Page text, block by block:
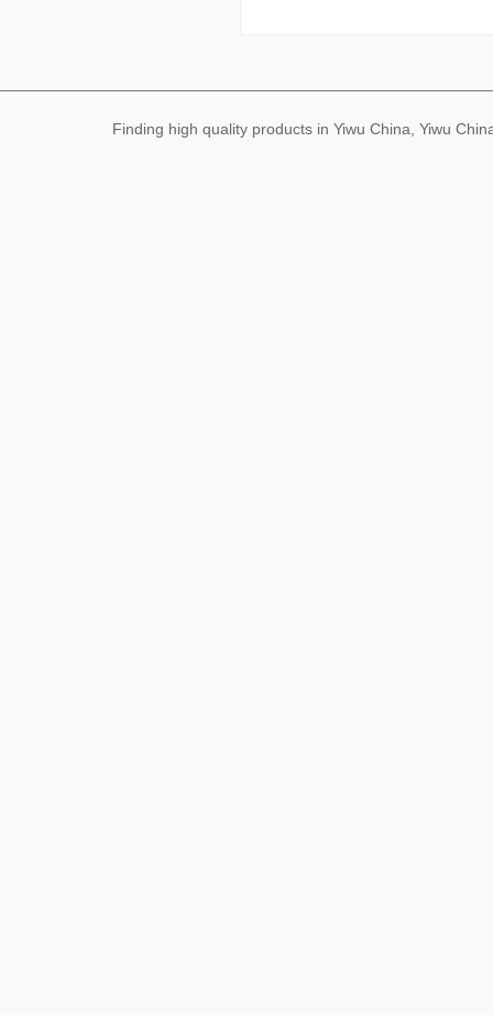
Finding high quality products in Yiwu China, Yiwu